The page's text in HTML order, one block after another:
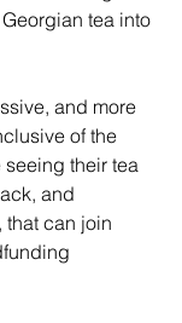
tea into
and more
of the
their tea
and
that can join